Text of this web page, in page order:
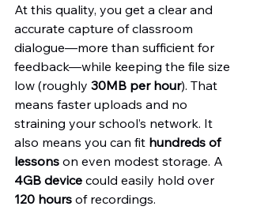
At this quality, you get a clear and
accurate capture of classroom
dialogue—more than sufficient for
feedback—while keeping the file size
low (roughly 30MB per hour). That
means faster uploads and no
straining your school’s network. It
also means you can fit hundreds of
lessons on even modest storage. A
4GB device could easily hold over
120 hours of recordings.